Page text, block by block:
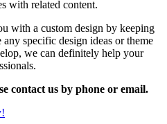
with related content.
with a custom design by keeping
specific design ideas or theme
we can definitely help your
contact us by phone or email.